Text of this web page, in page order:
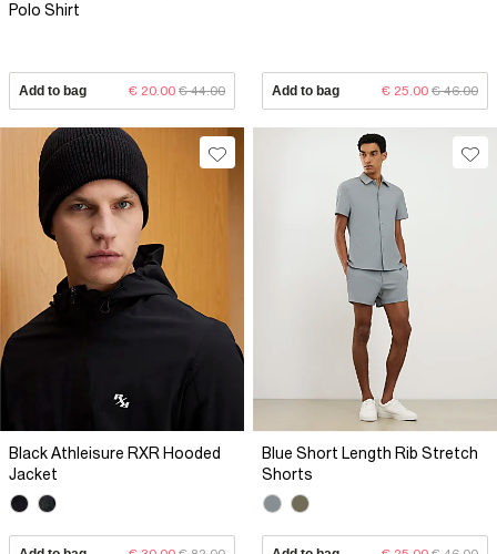
Polo Shirt
Add to bag € 20.00 € 44.00 Add to bag € 25.00 € 46.00
Black Athleisure RXR Hooded
Jacket
Blue Short Length Rib Stretch
Shorts